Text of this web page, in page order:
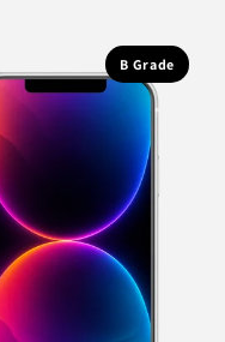
B Grade